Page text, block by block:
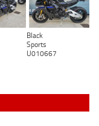
Black
Sports
U010667